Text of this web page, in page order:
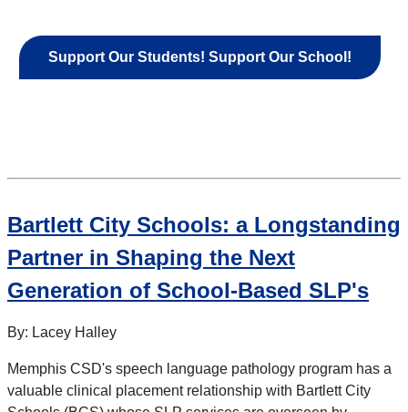
Support Our Students! Support Our School!
Bartlett City Schools: a Longstanding
Partner in Shaping the Next
Generation of School-Based SLP's
By: Lacey Halley
Memphis CSD's speech language pathology program has a
valuable clinical placement relationship with Bartlett City